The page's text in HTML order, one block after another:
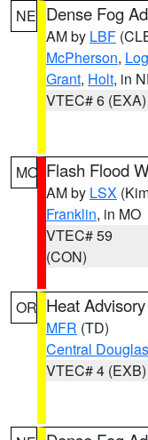
NE Dense Fog
AM by LBF
McPherson,
Grant, Holt, in
VTEC# 6 (EXA)
MO Flash Flood
AM by LSX
Franklin, in MO
VTEC# 59
(CON)
OR Heat Advisory
MFR (TD)
Central
VTEC# 4 (EXB)